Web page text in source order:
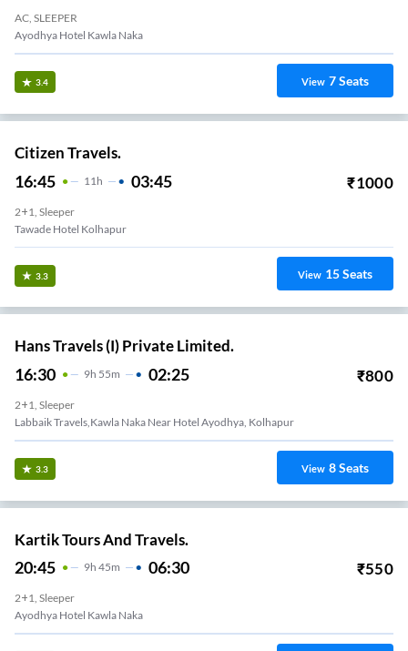
AC, SLEEPER
Ayodhya Hotel Kawla Naka
3.4 View 7Seats
Citizen Travels.
16:45 11 H 03:45 ₹1000
2+1, Sleeper
Tawade Hotel Kolhapur
3.3 View 15Seats
Hans Travels (I) Private Limited.
16:30 9H 55m 02:25 ₹800
2+1, Sleeper
Labbaik Travels,kawla Naka Near Hotel Ayodhya, Kolhapur
3.3 View 8Seats
Kartik Tours And Travels.
20:45 9H 45m 06:30 ₹550
2+1, Sleeper
Ayodhya Hotel Kawla Naka